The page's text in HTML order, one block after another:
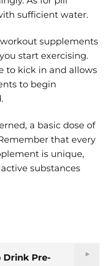
sufficient water.
supplements
start exercising.
to kick in and allows
to begin
a basic dose of
that every
is unique,
substances
Drink Pre-